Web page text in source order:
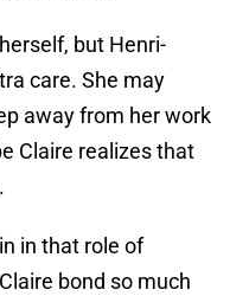
but Henri-
care. She may
away from her work
Claire realizes that
in that role of
bond so much